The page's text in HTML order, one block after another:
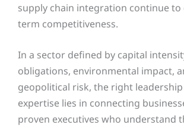
supply chain integration continue to
term competitiveness.
In a sector defined by capital
obligations, environmental impact,
geopolitical risk, the right
expertise lies in connecting
proven executives who understand